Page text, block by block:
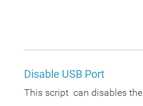
Disable USB Port
This script can disables the